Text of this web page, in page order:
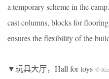
a temporary scheme in the
cast columns, blocks for
ensures the flexibility of the
▼玩具大厅，Hall for toys ©